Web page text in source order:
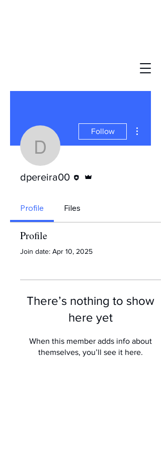
dpereira00
Follow
dpereira00
Profile Files
Profile
Join date: Apr 10, 2025
There’s nothing to show
here yet
When this member adds info about
themselves, you’ll see it here.